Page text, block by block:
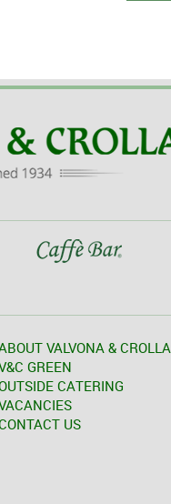
VALVONA & CROLLA
GREEN
CATERING
US